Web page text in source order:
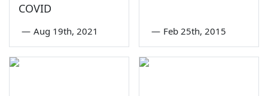
COVID
— Aug 19th, 2021 — Feb 25th, 2015